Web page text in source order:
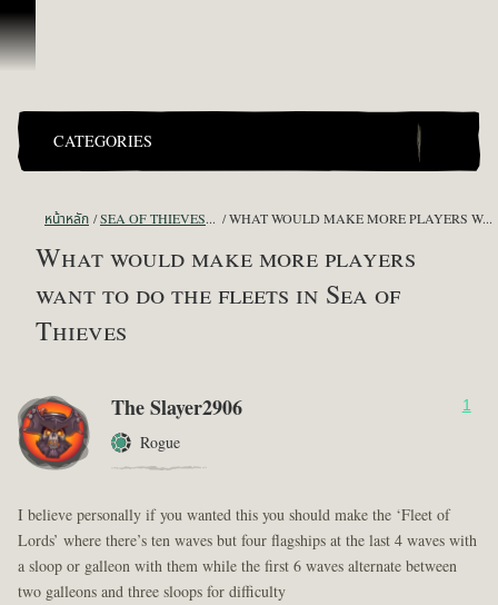
ข้ามไปที่คอนเทนต์
CATEGORIES
หน้าหลัก SEA OF THIEVES GAME DISCUSSION WHAT WOULD MAKE MORE PLAYERS WANT TO DO THE FLEETS IN SEA OF THIEVES
What would make more players
want to do the fleets in Sea of
Thieves
The Slayer2906
Rogue
1
I believe personally if you wanted this you should make the ‘Fleet of
Lords’ where there’s ten waves but four flagships at the last 4 waves with
a sloop or galleon with them while the first 6 waves alternate between
two galleons and three sloops for difficulty